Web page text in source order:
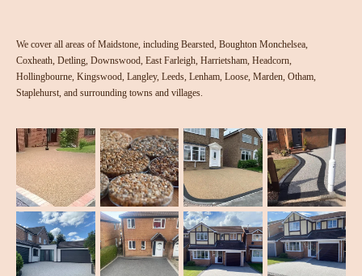
We cover all areas of Maidstone, including Bearsted, Boughton Monchelsea,
Coxheath, Detling, Downswood, East Farleigh, Harrietsham, Headcorn,
Hollingbourne, Kingswood, Langley, Leeds, Lenham, Loose, Marden, Otham,
Staplehurst, and surrounding towns and villages.